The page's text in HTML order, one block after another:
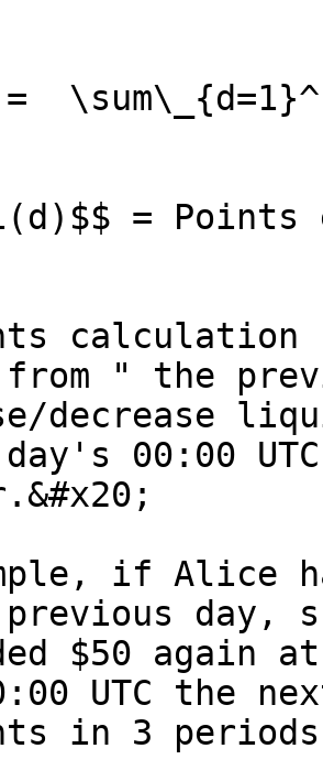
=
" the
decrease
00:00 UTC
if Alice
previous day,
$50 again
UTC the
in 3